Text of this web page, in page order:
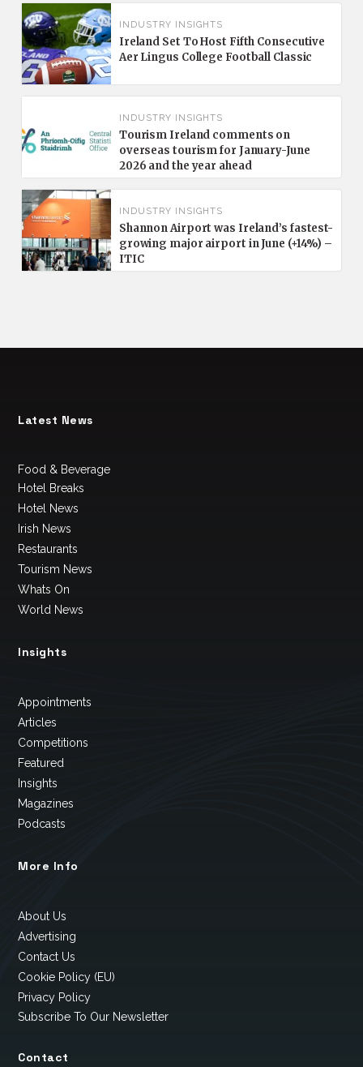
INDUSTRY INSIGHTS
Ireland Set To Host Fifth Consecutive
Aer Lingus College Football Classic
INDUSTRY INSIGHTS
Tourism Ireland comments on
overseas tourism for January-June
2026 and the year ahead
INDUSTRY INSIGHTS
Shannon Airport was Ireland’s fastest-
growing major airport in June (+14%) –
ITIC
Latest News
Food & Beverage
Hotel Breaks
Hotel News
Irish News
Restaurants
Tourism News
Whats On
World News
Insights
Appointments
Articles
Competitions
Featured
Insights
Magazines
Podcasts
More Info
About Us
Advertising
Contact Us
Cookie Policy (EU)
Privacy Policy
Subscribe To Our Newsletter
Contact